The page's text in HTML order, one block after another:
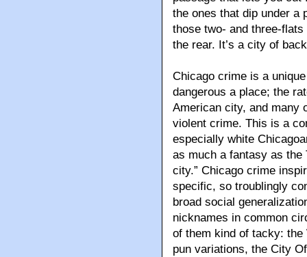
the ones that dip under a
those two- and three-
the rear. It’s a city of
Chicago crime is a
dangerous a place; the
American city, and many
violent crime. This is a
especially white
as much a fantasy as the
city.” Chicago crime
specific, so troublingly
broad social
nicknames in common
of them kind of tacky: the
pun variations, the City